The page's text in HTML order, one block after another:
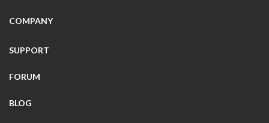
COMPANY
SUPPORT
FORUM
BLOG